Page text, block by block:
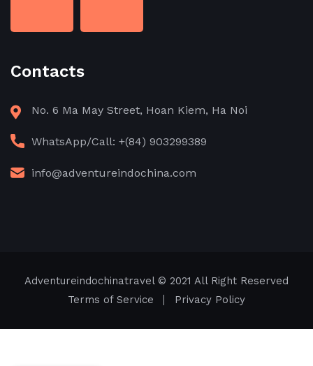
Contacts
No. 6 Ma May Street, Hoan Kiem, Ha Noi
WhatsApp/Call: +(84) 903299389
info@adventureindochina.com
Adventureindochinatravel© 2021 All Right Reserved
Terms of Service
Privacy Policy